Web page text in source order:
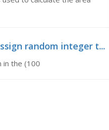
random integer t...
in the (100